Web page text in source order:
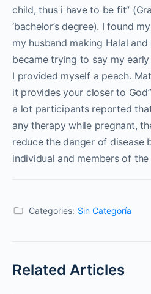
child, thus i have to be fit”
‘bachelor’s degree). I found
my husband making Halal and
became trying to say my
I provided myself a peach.
it provides your closer to
a lot participants reported
any therapy while pregnant,
reduce the danger of disease
individual and members of
Categories: Sin Categoría
Related Articles